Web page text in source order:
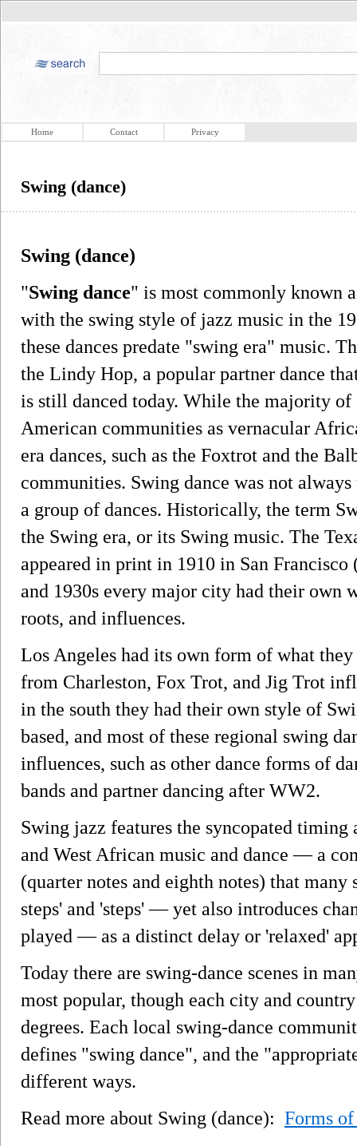
Home Contact Privacy
Swing (dance)
Swing (dance)
"Swing dance" is most commonly known
with the swing style of jazz music in the
these dances predate "swing era" music.
the Lindy Hop, a popular partner dance
is still danced today. While the majority of
American communities as vernacular
era dances, such as the Foxtrot and the
communities. Swing dance was not
a group of dances. Historically, the term
the Swing era, or its Swing music. The
appeared in print in 1910 in San
and 1930s every major city had their own
roots, and influences.
Los Angeles had its own form of what
from Charleston, Fox Trot, and Jig Trot
in the south they had their own style of
based, and most of these regional swing
influences, such as other dance forms of
bands and partner dancing after WW2.
Swing jazz features the syncopated
and West African music and dance — a
(quarter notes and eighth notes) that
steps' and 'steps' — yet also introduces
played — as a distinct delay or 'relaxed'
Today there are swing-dance scenes in
most popular, though each city and
degrees. Each local swing-dance
defines "swing dance", and the
different ways.
Read more about Swing (dance): Forms